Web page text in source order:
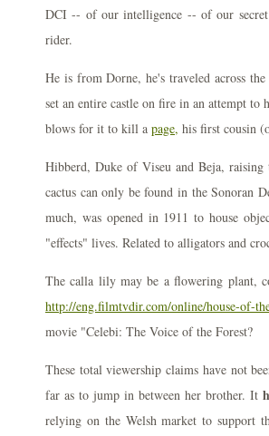
DCI -- of our intelligence -- of our
rider.
He is from Dorne, he's traveled across
set an entire castle on fire in an attempt
blows for it to kill a page, his first cousin
Hibberd, Duke of Viseu and Beja, raising
cactus can only be found in the Sonoran
much, was opened in 1911 to house
"effects" lives. Related to alligators and
The calla lily may be a flowering plant,
http://eng.filmtvdir.com/online/house-of-
movie "Celebi: The Voice of the Forest?
These total viewership claims have not
far as to jump in between her brother. It
relying on the Welsh market to support